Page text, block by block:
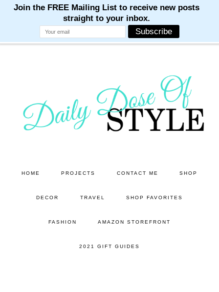
HOME PROJECTS CONTACT ME SHOP
DECOR TRAVEL SHOP FAVORITES
FASHION AMAZON STOREFRONT
2021 GIFT GUIDES